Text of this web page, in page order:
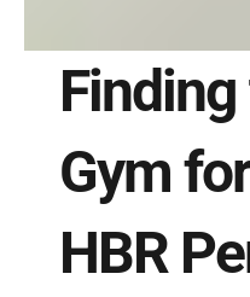
Gym
HBR